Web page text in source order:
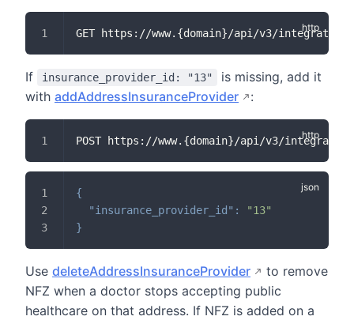
GET https://www.{domain}/api/v3/
If insurance_provider_id: "13"
is missing, add it
with addAddressInsuranceProvider :
POST https://www.{domain}/api/v3/
{
"insurance_provider_id" :
"13"
}
Use deleteAddressInsuranceProvider
to remove
NFZ when a doctor stops accepting public
healthcare on that address. If NFZ is added on a